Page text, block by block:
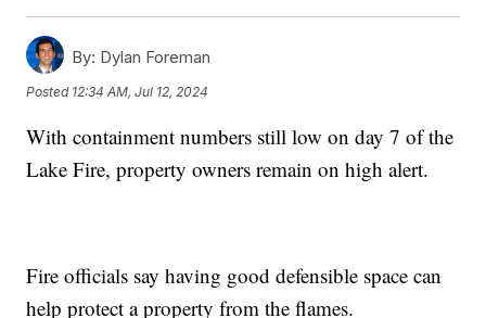
By: Dylan Foreman
Posted 12:34 AM, Jul 12, 2024
With containment numbers still low on day 7 of the
Lake Fire, property owners remain on high alert.
Fire officials say having good defensible space can
help protect a property from the flames.